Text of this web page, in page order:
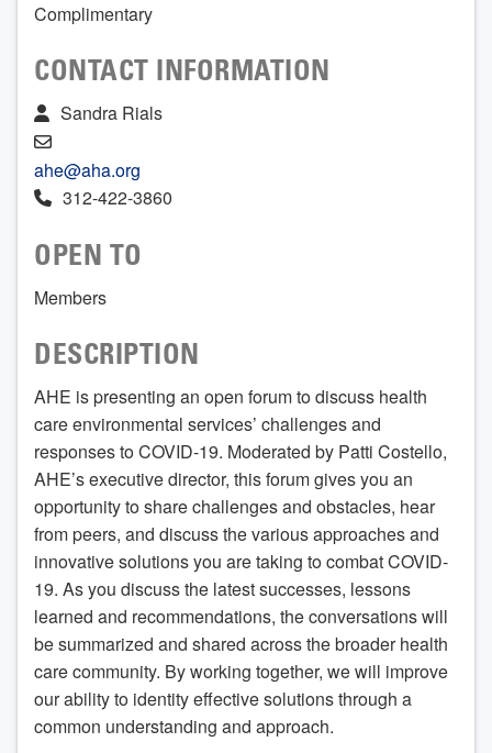
Complimentary
CONTACT INFORMATION
Sandra Rials
ahe@aha.org
312-422-3860
OPEN TO
Members
DESCRIPTION
AHE is presenting an open forum to discuss health
care environmental services’ challenges and
responses to COVID-19. Moderated by Patti Costello,
AHE’s executive director, this forum gives you an
opportunity to share challenges and obstacles, hear
from peers, and discuss the various approaches and
innovative solutions you are taking to combat COVID-
19. As you discuss the latest successes, lessons
learned and recommendations, the conversations will
be summarized and shared across the broader health
care community. By working together, we will improve
our ability to identity effective solutions through a
common understanding and approach.